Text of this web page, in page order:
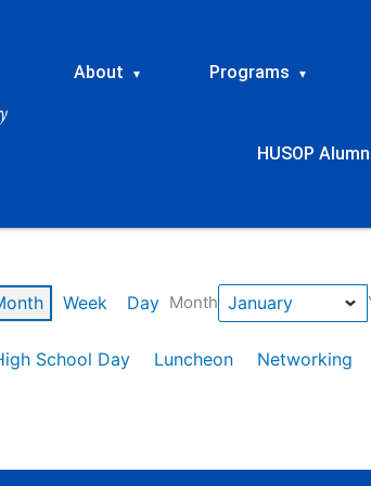
About ▾ Programs ▾
HUSOP
Week Day Month
School Day Luncheon Networking